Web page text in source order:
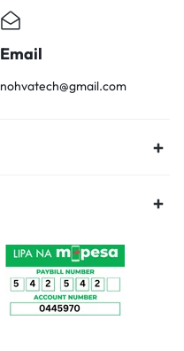
Email
nohvatech@gmail.com